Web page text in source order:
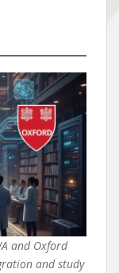
and Oxford
and study